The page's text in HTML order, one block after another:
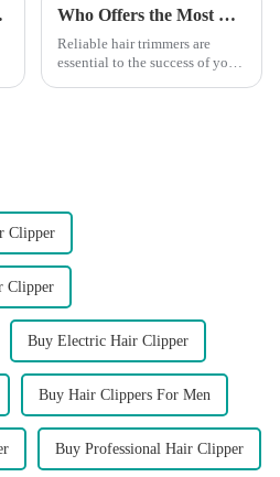
Who Offers the Most Reliable Hair Trimmers for Salon Professionals
Reliable hair trimmers are
essential to the success of your
Clipper
Clipper
Buy Electric Hair Clipper
Buy Hair Clippers For Men
Buy Professional Hair Clipper